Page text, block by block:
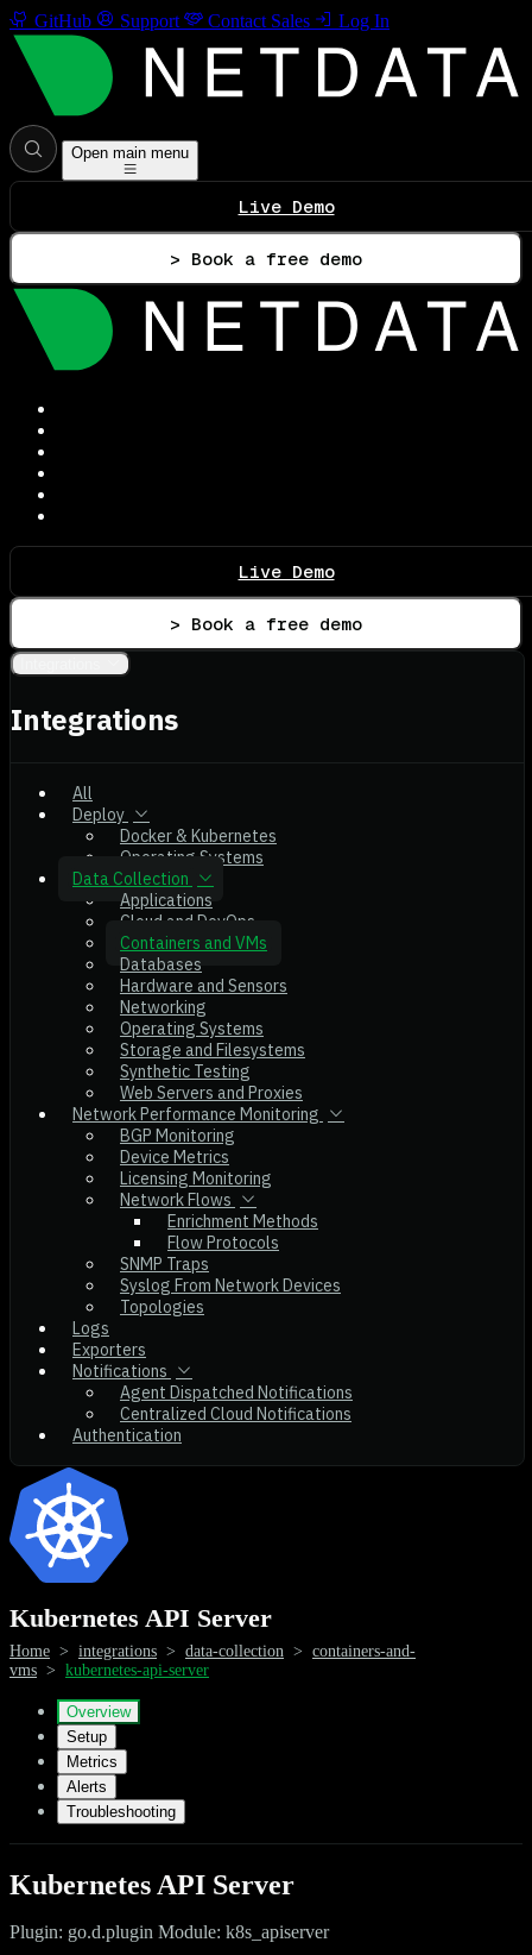
GitHub Support Contact Sales Log In
Open main menu
Live Demo
> Book a free demo
Live Demo
> Book a free demo
Integrations
All
Deploy
Docker & Kubernetes
Operating Systems
Data Collection
Applications
Cloud and DevOps
Containers and VMs
Databases
Hardware and Sensors
Networking
Operating Systems
Storage and Filesystems
Synthetic Testing
Web Servers and Proxies
Network Performance Monitoring
BGP Monitoring
Device Metrics
Licensing Monitoring
Network Flows
Enrichment Methods
Flow Protocols
SNMP Traps
Syslog From Network Devices
Topologies
Logs
Exporters
Notifications
Agent Dispatched Notifications
Centralized Cloud Notifications
Authentication
Kubernetes API Server
Home > integrations > data-collection > containers-and-
vms > kubernetes-api-server
Overview
Setup
Metrics
Alerts
Troubleshooting
Kubernetes API Server
Plugin: go.d.plugin Module: k8s_apiserver